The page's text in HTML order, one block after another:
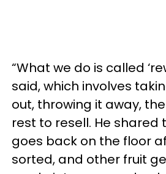
“What we do is called
said, which involves
out, throwing it away,
rest to resell. He shared
goes back on the floor
sorted, and other fruit